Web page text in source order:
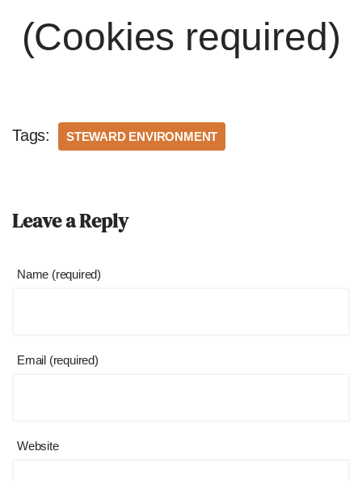
(Cookies required)
Tags: STEWARD ENVIRONMENT
Leave a Reply
Name (required)
Email (required)
Website